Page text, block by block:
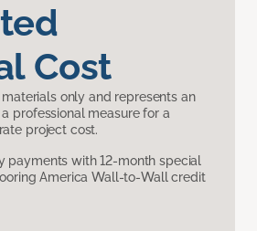
Cost
only and represents an
a professional measure for a
project cost.
payments with 12-month special
America Wall-to-Wall credit